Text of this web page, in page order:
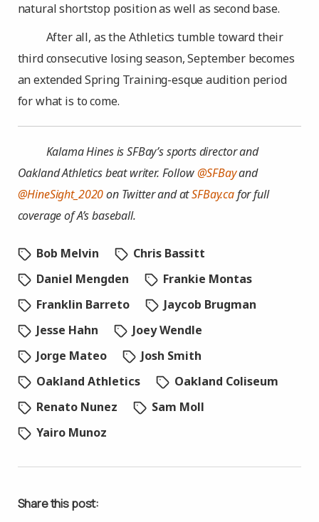
natural shortstop position as well as second base.
After all, as the Athletics tumble toward their
third consecutive losing season, September becomes
an extended Spring Training-esque audition period
for what is to come.
Kalama Hines is SFBay’s sports director and
Oakland Athletics beat writer. Follow@SFBayand
@HineSight_2020on Twitter and atSFBay.cafor full
coverage of A’s baseball.
Bob Melvin
Chris Bassitt
Daniel Mengden
Frankie Montas
Franklin Barreto
Jaycob Brugman
Jesse Hahn
Joey Wendle
Jorge Mateo
Josh Smith
Oakland Athletics
Oakland Coliseum
Renato Nunez
Sam Moll
Yairo Munoz
Share this post: